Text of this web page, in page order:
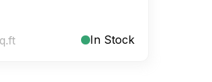
In Stock